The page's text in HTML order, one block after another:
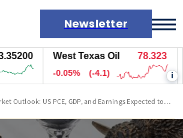
Newsletter
West Texas Oil 78.323
-0.05% (-4.1) i
Outlook: US PCE, GDP, and Earnings Expected to